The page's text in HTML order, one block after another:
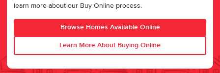
learn more about our Buy Online process.
Browse Homes Available Online
Learn More About Buying Online